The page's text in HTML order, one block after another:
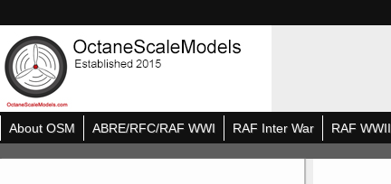
About OSM ABRE/RFC/RAF WWI RAF Inter War RAF WWII